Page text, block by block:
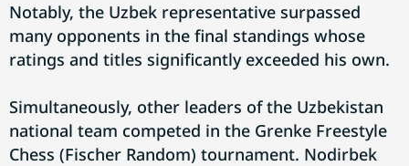
Notably, the Uzbek representative surpassed
many opponents in the final standings whose
ratings and titles significantly exceeded his own.
Simultaneously, other leaders of the Uzbekistan
national team competed in the Grenke Freestyle
Chess (Fischer Random) tournament. Nodirbek